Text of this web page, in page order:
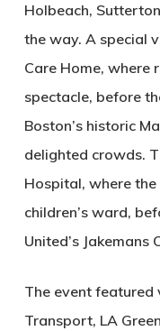
Holbeach,
the way. A special
Care Home, where
spectacle, before
Boston’s historic
delighted crowds.
Hospital, where
children’s ward,
United’s Jakemans
The event featured
Transport, LA